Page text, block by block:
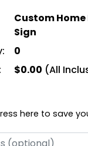
Custom
Sign
0
$0.00 (All
here to save